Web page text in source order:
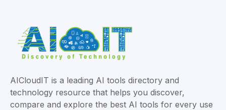
AICloudIT is a leading AI tools directory and
technology resource that helps you discover,
compare and explore the best AI tools for every use